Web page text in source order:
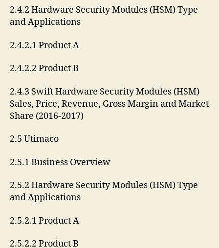
2.4.2 Hardware Security Modules (HSM) Type
and Applications
2.4.2.1 Product A
2.4.2.2 Product B
2.4.3 Swift Hardware Security Modules (HSM)
Sales, Price, Revenue, Gross Margin and Market
Share (2016-2017)
2.5 Utimaco
2.5.1 Business Overview
2.5.2 Hardware Security Modules (HSM) Type
and Applications
2.5.2.1 Product A
2.5.2.2 Product B